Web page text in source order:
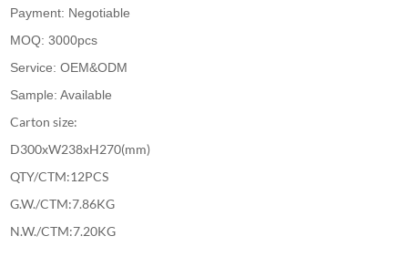
Payment: Negotiable
MOQ: 3000pcs
Service: OEM&ODM
Sample: Available
Carton size:
D300xW238xH270(mm)
QTY/CTM:12PCS
G.W./CTM:7.86KG
N.W./CTM:7.20KG